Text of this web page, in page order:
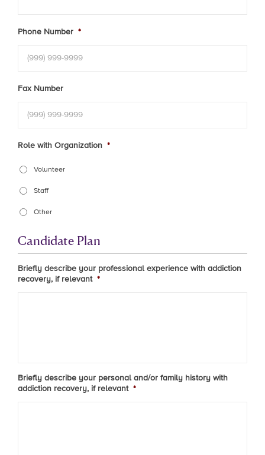
Phone Number *
Fax Number
Role with Organization *
Volunteer
Staff
Other
Candidate Plan
Briefly describe your professional experience with addiction
recovery, if relevant *
Briefly describe your personal and/or family history with
addiction recovery, if relevant *